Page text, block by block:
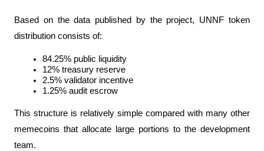
Based on the data published by the project, UNNF token
distribution consists of:
84.25% public liquidity
12% treasury reserve
2.5% validator incentive
1.25% audit escrow
This structure is relatively simple compared with many other
memecoins that allocate large portions to the development
team.